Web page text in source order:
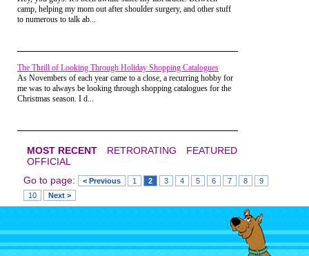
But for that one lap I was the hero. I got so many
and what a great job I had done. I stood there
amazed and I'm pretty sure speechless. She smiled
and went back to her friends, while I attempted to
ever said to me.
camp, helping my mom out after shoulder surgery, and other stuff
to numerous to talk ab...
The Thrill of Looking Through Holiday Shopping Catalogues
As Novembers of each year came to a close, a recurring hobby for
me was to always be looking through shopping catalogues for the
Christmas season. I d...
MOST RECENT RETRORATING
FEATURED
OFFICIAL
Go to page:
< Previous 1 2 3 4 5 6 7 8
9
10
Next >